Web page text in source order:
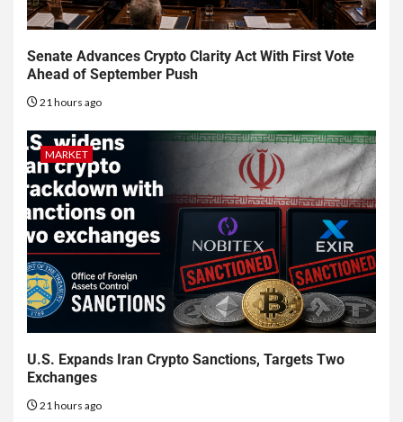
Senate Advances Crypto Clarity Act With First Vote
Ahead of September Push
21 hours ago
MARKET
U.S. Expands Iran Crypto Sanctions, Targets Two
Exchanges
21 hours ago